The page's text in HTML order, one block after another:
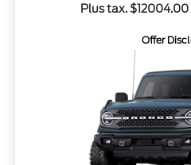
Plus tax.
Offer